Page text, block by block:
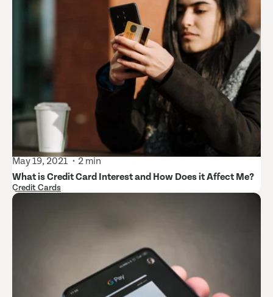
May 19, 2021
2 min
What is Credit Card Interest and How Does it Affect Me?
Credit Cards